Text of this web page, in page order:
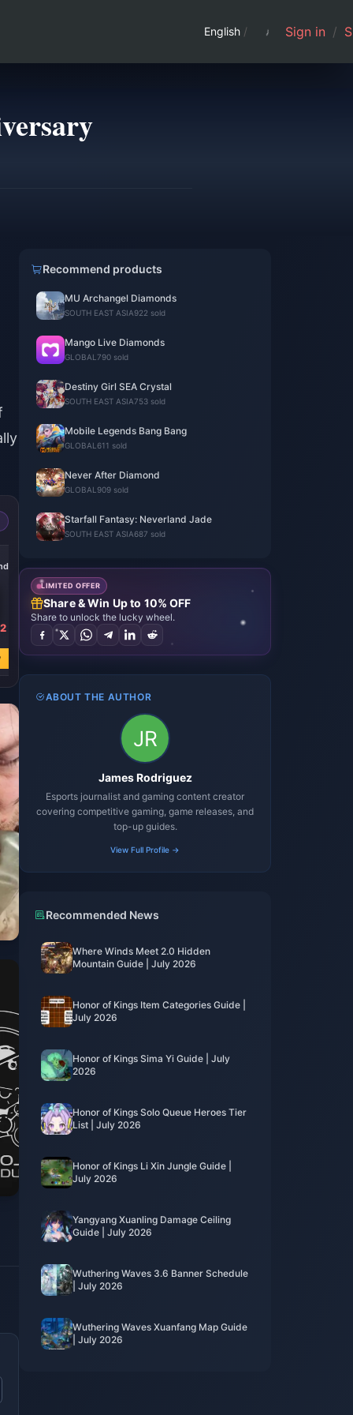
English / Sign in /
2660 Diamonds
USD 37.24
USD 47.22
Buy Now
3980 Diamonds
USD 55.86
USD 70.83
Buy Now
6630 Diamonds
USD 93.08
Buy Now
Recommend products
MU Archangel Diamonds
SOUTH EAST ASIA922 sold
Mango Live Diamonds
GLOBAL 790 sold
Destiny Girl SEA Crystal
SOUTH EAST ASIA753 sold
Mobile Legends Bang Bang
GLOBAL 611 sold
Never After Diamond
GLOBAL 909 sold
Starfall Fantasy: Neverland Jade
SOUTH EAST ASIA687 sold
LIMITED OFFER
Share & Win Up to 10% OFF
Share to unlock the lucky wheel.
ABOUT THE AUTHOR
James Rodriguez
Esports journalist and gaming content creator
covering competitive gaming, game releases, and
top-up guides.
View Full Profile →
Recommended News
Where Winds Meet 2.0 Hidden
Mountain Guide | July 2026
Honor of Kings Item Categories Guide |
July 2026
Honor of Kings Sima Yi Guide | July
2026
Honor of Kings Solo Queue Heroes Tier
List | July 2026
Honor of Kings Li Xin Jungle Guide |
July 2026
Yangyang Xuanling Damage Ceiling
Guide | July 2026
Wuthering Waves 3.6 Banner Schedule
| July 2026
Wuthering Waves Xuanfang Map Guide
| July 2026